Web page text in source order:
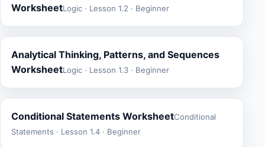
WorksheetLogic · Lesson 1.2 · Beginner
Analytical Thinking, Patterns, and Sequences
WorksheetLogic · Lesson 1.3 · Beginner
Conditional Statements WorksheetConditional
Statements · Lesson 1.4 · Beginner